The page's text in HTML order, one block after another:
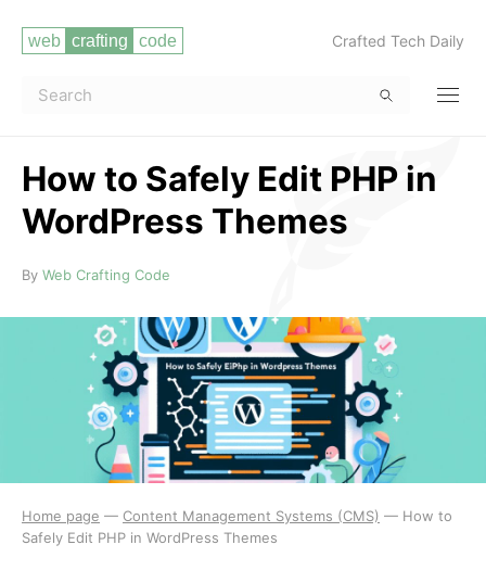
Crafted Tech Daily
How to Safely Edit PHP in
WordPress Themes
Read more
By Web Crafting Code
Home page — Content Management Systems (CMS) — How to
Safely Edit PHP in WordPress Themes